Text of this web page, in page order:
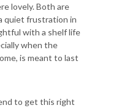
lovely. Both are
quiet frustration in
with a shelf life
when the
is meant to last
to get this right